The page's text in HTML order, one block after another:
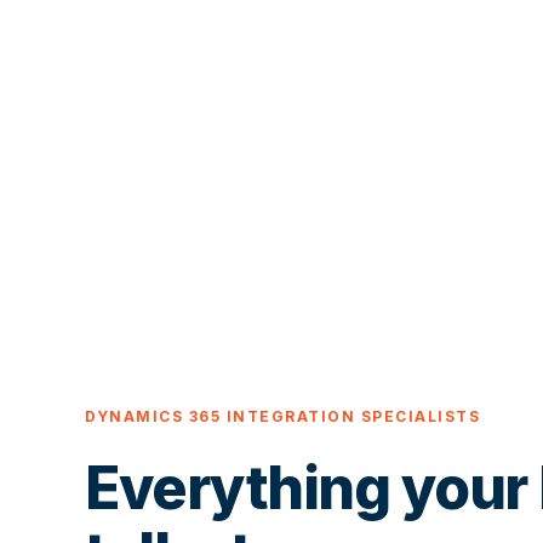
DYNAMICS 365 INTEGRATION SPECIALISTS
Everything your